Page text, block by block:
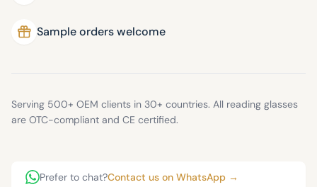
Sample orders welcome
Serving 500+ OEM clients in 30+ countries. All reading glasses
are OTC-compliant and CE certified.
Prefer to chat?Contact us on WhatsApp →